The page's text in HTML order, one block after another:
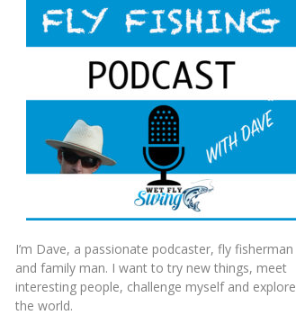
I’m Dave, a passionate podcaster, fly fisherman
and family man. I want to try new things, meet
interesting people, challenge myself and explore
the world.